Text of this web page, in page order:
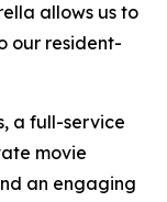
allows us to
our resident-
a full-service
movie
an engaging